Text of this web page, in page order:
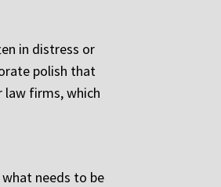
in distress or
polish that
law firms, which
needs to be